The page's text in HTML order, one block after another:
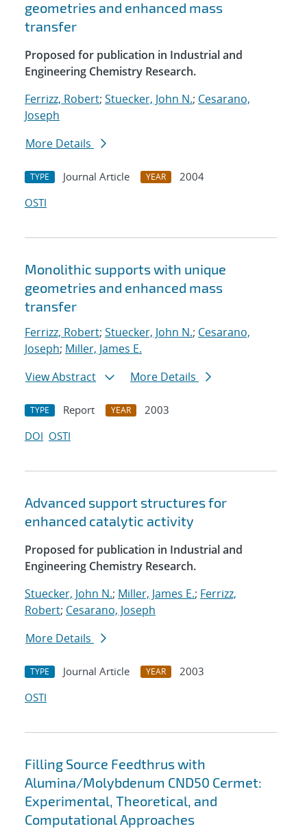
geometries and enhanced mass
transfer
Proposed for publication in Industrial and
Engineering Chemistry Research.
Ferrizz, Robert; Stuecker, John N.; Cesarano,
Joseph
More Details
TYPE Journal Article YEAR
2004
OSTI
Monolithic supports with unique
geometries and enhanced mass
transfer
Ferrizz, Robert; Stuecker, John N.; Cesarano,
Joseph; Miller, James E.
View Abstract
More Details
TYPE Report YEAR
2003
DOI OSTI
Advanced support structures for
enhanced catalytic activity
Proposed for publication in Industrial and
Engineering Chemistry Research.
Stuecker, John N.; Miller, James E.; Ferrizz,
Robert; Cesarano, Joseph
More Details
TYPE Journal Article YEAR
2003
OSTI
Filling Source Feedthrus with
Alumina/Molybdenum CND50 Cermet:
Experimental, Theoretical, and
Computational Approaches